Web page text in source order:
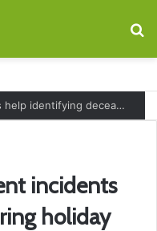
Fort Worth Police ask for public’s help identifying deceased man found near railroad tracks on East Lancaster Avenue
incidents
holiday